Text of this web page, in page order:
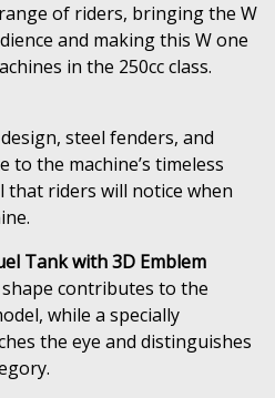
of riders, bringing the W
and making this W one
in the 250cc class.
steel fenders, and
the machine’s timeless
that riders will notice when
Tank with 3D Emblem
contributes to the
while a specially
the eye and distinguishes